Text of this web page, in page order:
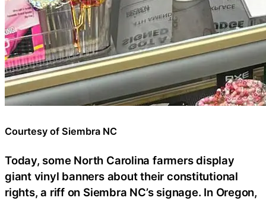
Courtesy of Siembra NC
Today, some North Carolina farmers display
giant vinyl banners about their constitutional
rights, a riff on Siembra NC’s signage. In Oregon,